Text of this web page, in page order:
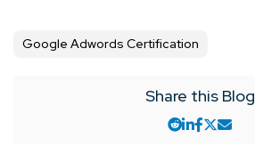
Google Adwords Certification
Share this Blog